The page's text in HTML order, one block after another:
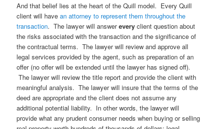
And that belief lies at the heart of the Quill model. Every Quill
client will havean attorney to represent them throughout the
transaction. The lawyer will answerevery client question about
the risks associated with the transaction and the significance of
the contractual terms. The lawyer will review and approve all
legal services provided by the agent, such as preparation of an
offer (no offer will be extended until the lawyer has signed off).
The lawyer will review the title report and provide the client with
meaningful analysis. The lawyer will insure that the terms of the
deed are appropriate and the client does not assume any
additional potential liability. In other words, the lawyer will
provide what any prudent consumer needs when buying or selling